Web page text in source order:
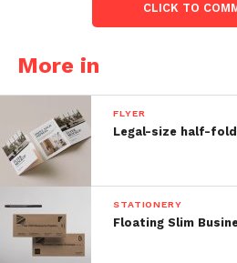
CLICK TO
More in
FLYER
Legal-size half-
STATIONERY
Floating Slim